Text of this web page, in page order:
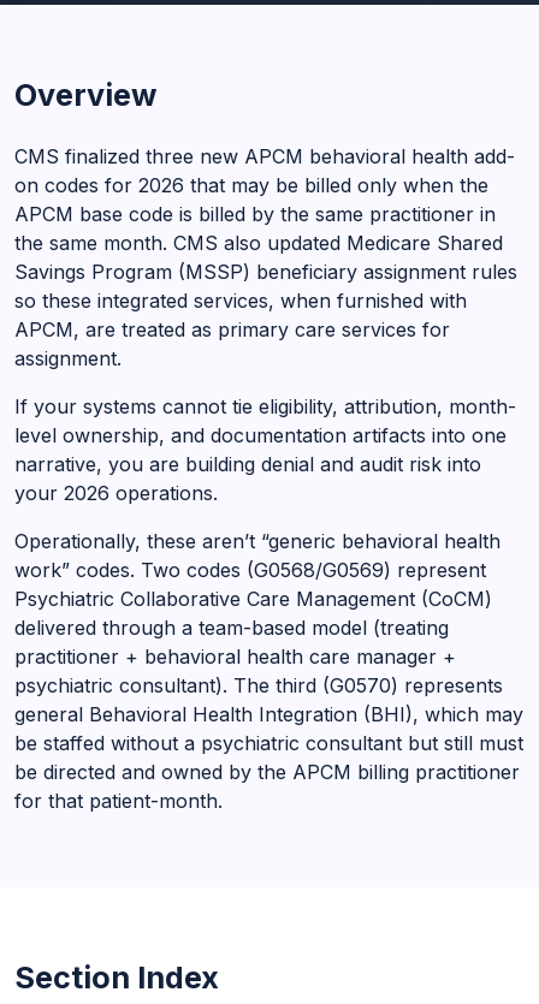
Overview
CMS finalized three new APCM behavioral health add-
on codes for 2026 that may be billed only when the
APCM base code is billed by the same practitioner in
the same month. CMS also updated Medicare Shared
Savings Program (MSSP) beneficiary assignment rules
so these integrated services, when furnished with
APCM, are treated as primary care services for
assignment.
If your systems cannot tie eligibility, attribution, month-
level ownership, and documentation artifacts into one
narrative, you are building denial and audit risk into
your 2026 operations.
Operationally, these aren’t “generic behavioral health
work” codes. Two codes (G0568/G0569) represent
Psychiatric Collaborative Care Management (CoCM)
delivered through a team-based model (treating
practitioner + behavioral health care manager +
psychiatric consultant). The third (G0570) represents
general Behavioral Health Integration (BHI), which may
be staffed without a psychiatric consultant but still must
be directed and owned by the APCM billing practitioner
for that patient-month.
Section Index